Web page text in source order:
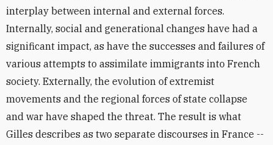
interplay between internal and external forces.
Internally, social and generational changes have had a
significant impact, as have the successes and failures of
various attempts to assimilate immigrants into French
society. Externally, the evolution of extremist
movements and the regional forces of state collapse
and war have shaped the threat. The result is what
Gilles describes as two separate discourses in France --